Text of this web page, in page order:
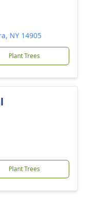
NY 14905
Plant Trees
Plant Trees